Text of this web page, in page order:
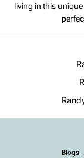
living in this
Blogs